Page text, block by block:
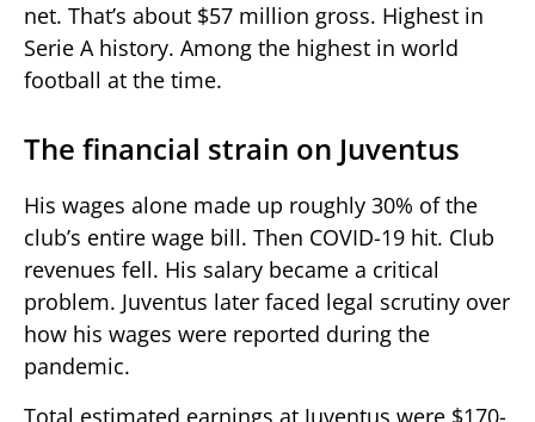
net. That’s about $57 million gross. Highest in
Serie A history. Among the highest in world
football at the time.
The financial strain on Juventus
His wages alone made up roughly 30% of the
club’s entire wage bill. Then COVID-19 hit. Club
revenues fell. His salary became a critical
problem. Juventus later faced legal scrutiny over
how his wages were reported during the
pandemic.
Total estimated earnings at Juventus were $170-